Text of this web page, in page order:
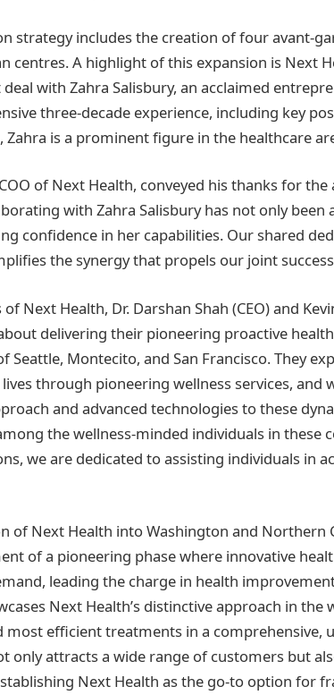
strategy includes the creation of four avant-
centres. A highlight of this expansion is Next
with Zahra Salisbury, an acclaimed
three-decade experience, including key
Zahra is a prominent figure in the healthcare
of Next Health, conveyed his thanks for the
with Zahra Salisbury has not only
confidence in her capabilities. Our shared
the synergy that propels our joint
Next Health, Dr. Darshan Shah (CEO) and
delivering their pioneering proactive
Seattle, Montecito, and San Francisco. They
through pioneering wellness services, and
and advanced technologies to these
the wellness-minded individuals in
we are dedicated to assisting individuals in
of Next Health into Washington and Northern
of a pioneering phase where innovative
leading the charge in health
Next Health’s distinctive approach in
most efficient treatments in a comprehensive,
only attracts a wide range of customers but
Next Health as the go-to option for